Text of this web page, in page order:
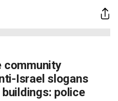
community
Israel slogans
police